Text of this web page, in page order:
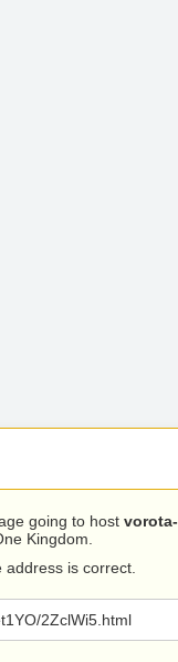
going to host vorota-
Kingdom.
is correct.
2ZclWi5.html